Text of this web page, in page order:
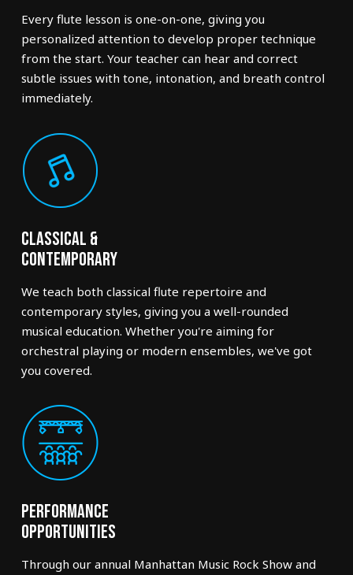
Every flute lesson is one-on-one, giving you
personalized attention to develop proper technique
from the start. Your teacher can hear and correct
subtle issues with tone, intonation, and breath control
immediately.
Classical &
Contemporary
We teach both classical flute repertoire and
contemporary styles, giving you a well-rounded
musical education. Whether you're aiming for
orchestral playing or modern ensembles, we've got
you covered.
Performance
Opportunities
Through our annual Manhattan Music Rock Show and